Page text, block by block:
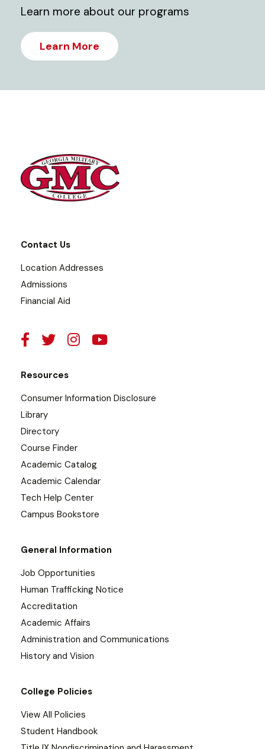
Learn more about our programs
Learn More
Contact Us
Location Addresses
Admissions
Financial Aid
Resources
Consumer Information Disclosure
Library
Directory
Course Finder
Academic Catalog
Academic Calendar
Tech Help Center
Campus Bookstore
General Information
Job Opportunities
Human Trafficking Notice
Accreditation
Academic Affairs
Administration and Communications
History and Vision
College Policies
View All Policies
Student Handbook